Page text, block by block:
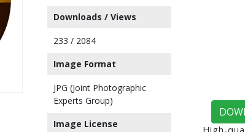
Downloads / Views
233 / 2084
Image Format
JPG (Joint Photographic
Experts Group)
Image License